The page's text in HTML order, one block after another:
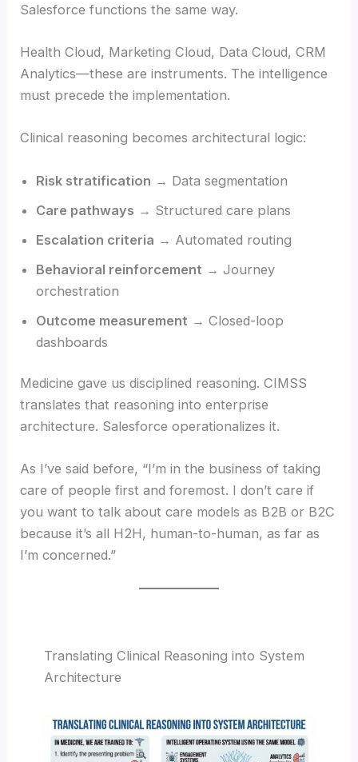
Salesforce functions the same way.
Health Cloud, Marketing Cloud, Data Cloud, CRM
Analytics—these are instruments. The intelligence
must precede the implementation.
Clinical reasoning becomes architectural logic:
Risk stratification → Data segmentation
Care pathways → Structured care plans
Escalation criteria → Automated routing
Behavioral reinforcement → Journey
orchestration
Outcome measurement → Closed-loop
dashboards
Medicine gave us disciplined reasoning. CIMSS
translates that reasoning into enterprise
architecture. Salesforce operationalizes it.
As I’ve said before, “I’m in the business of taking
care of people first and foremost. I don’t care if
you want to talk about care models as B2B or B2C
because it’s all H2H, human-to-human, as far as
I’m concerned.”
Translating Clinical Reasoning into System
Architecture